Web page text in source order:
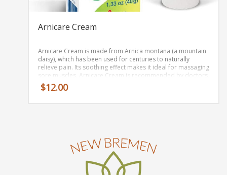
Arnicare Cream
Arnicare Cream is made from Arnica montana (a mountain
daisy)‚ which has been used for centuries to naturally
relieve pain. Its soothing effect makes it ideal for massaging
sore muscles. Arnicare Cream is recommended by doctors‚
plastic surgeons‚ and pharmacist‚ and used by
professional athletes and savvy moms. It’s our FAVORITE
$12.00